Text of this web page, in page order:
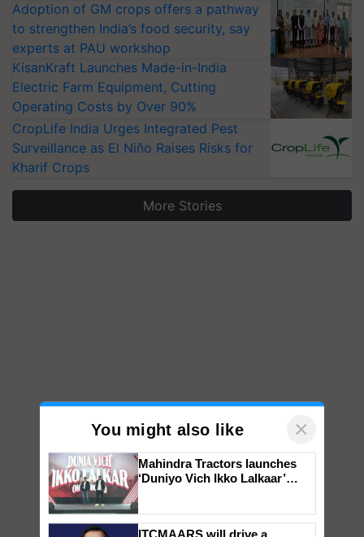
Adoption of GM crops offers a pathway
to strengthen India’s food security, say
experts at PAU workshop
KisanKraft Launches Made-in-India
Electric Farm Equipment, Cutting
Operating Costs by Over 90%
CropLife India Urges Integrated Pest
Surveillance as El Niño Raises Risks for
Kharif Crops
More Stories
You might also like ×
campaign in Punjab, in